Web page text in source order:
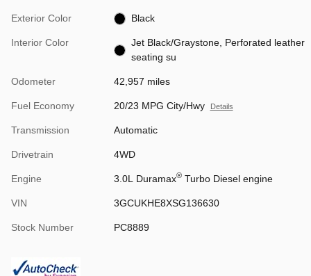
Exterior Color Black
Interior Color
Jet Black/Graystone, Perforated leather
seating su
Odometer 42,957 miles
Fuel Economy 20/23 MPG City/Hwy Details
Transmission Automatic
Drivetrain 4WD
Engine 3.0L Duramax®Turbo Diesel engine
VIN 3GCUKHE8XSG136630
Stock Number PC8889